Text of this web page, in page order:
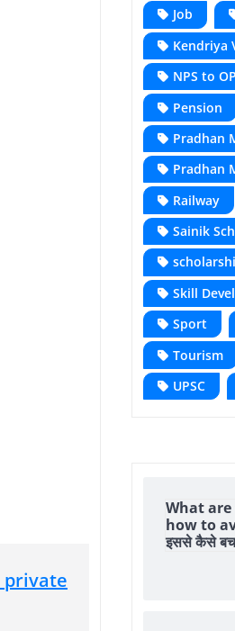
Job
Kendriya
NPS to
Pension
Pradhan
Pradhan
Railway
Sainik
Skill
Sport
Tourism
UPSC
What
how to
इससे कैसे